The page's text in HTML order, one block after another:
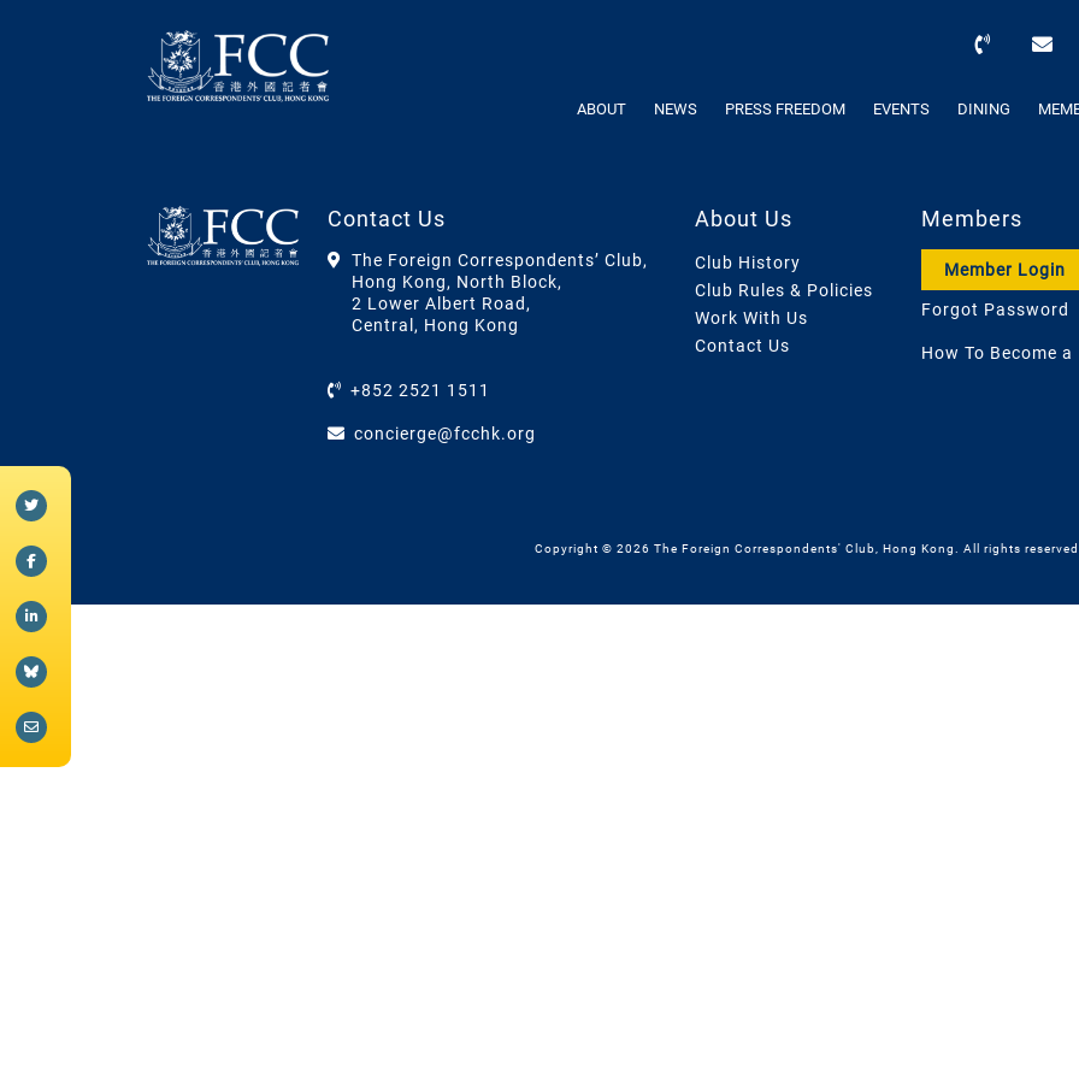
ABOUT NEWS PRESS FREEDOM EVENTS DINING
Contact Us
The Foreign Correspondents’ Club,
Hong Kong, North Block,
2 Lower Albert Road,
Central, Hong Kong
+852 2521 1511
concierge@fcchk.org
About Us
Club History
Club Rules & Policies
Work With Us
Contact Us
Members
Member Login
Forgot Password
How To Become a
Copyright © 2026 The Foreign Correspondents' Club, Hong Kong. All rights